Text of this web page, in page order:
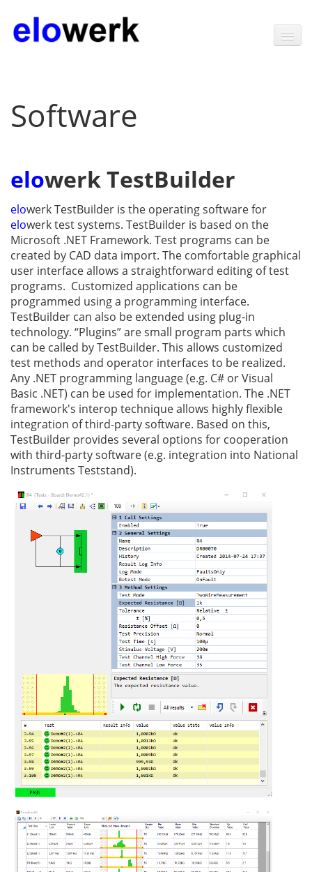
Products
Technology
News
Contact
About elowerk
Software
elowerk TestBuilder
elowerk TestBuilder is the operating software for
elowerk test systems. TestBuilder is based on the
Microsoft .NET Framework. Test programs can be
created by CAD data import. The comfortable graphical
user interface allows a straight­forward editing of test
programs. Customized applications can be
programmed using a programming interface.
TestBuilder can also be extended using plug-in
technology. “Plugins” are small program parts which
can be called by TestBuilder. This allows customized
test methods and operator interfaces to be realized.
Any .NET programming language (e.g. C# or Visual
Basic .NET) can be used for implementation. The .NET
framework's interop technique allows highly flexible
integration of third-party software. Based on this,
TestBuilder provides several options for cooperation
with third-party software (e.g. integration into National
Instruments Teststand).